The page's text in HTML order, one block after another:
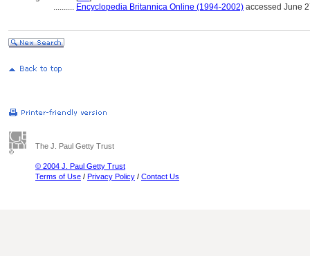
.......... Encyclopedia Britannica Online (1994-2002) accessed June
The J. Paul Getty Trust
© 2004 J. Paul Getty Trust
Terms of Use / Privacy Policy / Contact Us